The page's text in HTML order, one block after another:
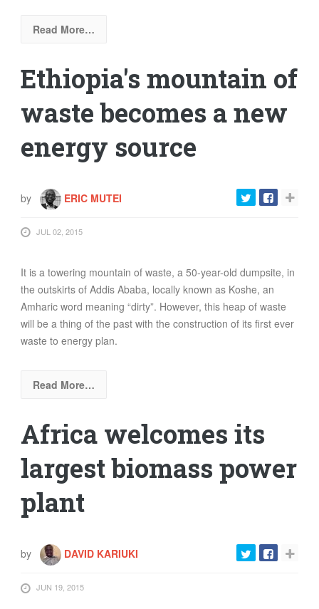
Read More…
Ethiopia's mountain of
waste becomes a new
energy source
by ERIC MUTEI
JUL 02, 2015
It is a towering mountain of waste, a 50-year-old dumpsite, in
the outskirts of Addis Ababa, locally known as Koshe, an
Amharic word meaning “dirty”. However, this heap of waste
will be a thing of the past with the construction of its first ever
waste to energy plan.
Read More…
Africa welcomes its
largest biomass power
plant
by DAVID KARIUKI
JUN 19, 2015